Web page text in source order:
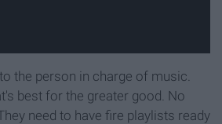
the person in charge of music.
best for the greater good. No
need to have fire playlists ready